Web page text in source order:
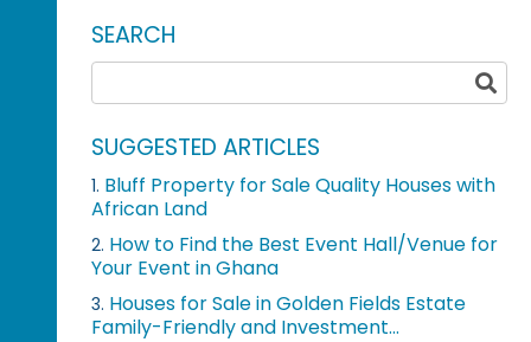
SEARCH
SUGGESTED ARTICLES
1. Bluff Property for Sale Quality Houses with
African Land
2. How to Find the Best Event Hall/Venue for
Your Event in Ghana
3. Houses for Sale in Golden Fields Estate
Family-Friendly and Investment...